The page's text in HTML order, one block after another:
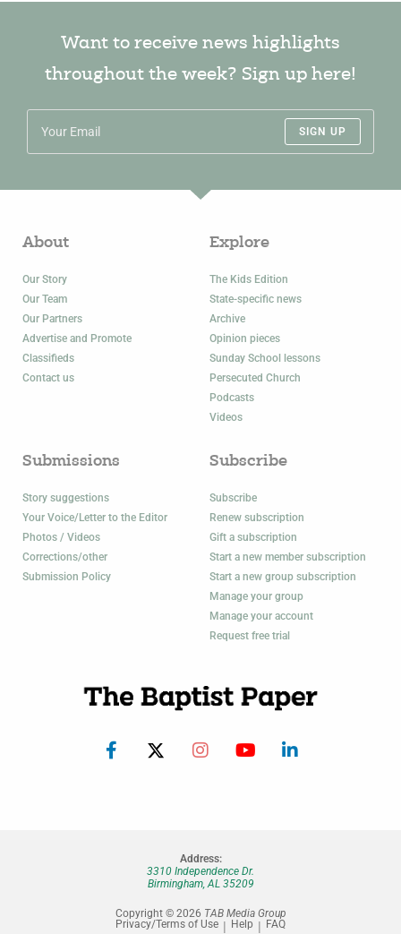
Want to receive news highlights
throughout the week? Sign up here!
SIGN UP
About
Our Story
Our Team
Our Partners
Advertise and Promote
Classifieds
Contact us
Explore
The Kids Edition
State-specific news
Archive
Opinion pieces
Sunday School lessons
Persecuted Church
Podcasts
Videos
Submissions
Story suggestions
Your Voice/Letter to the Editor
Photos / Videos
Corrections/other
Submission Policy
Subscribe
Subscribe
Renew subscription
Gift a subscription
Start a new member subscription
Start a new group subscription
Manage your group
Manage your account
Request free trial
Address:
3310 Independence Dr.
Birmingham, AL 35209
Copyright © 2026 TAB Media Group
Privacy/Terms of Use
Help FAQ